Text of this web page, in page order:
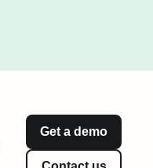
Get a demo